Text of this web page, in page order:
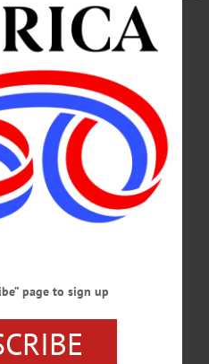
09-24
Museum 76th Junior Livestock
450 animals from a nine-county region.
Highway 33, Cooperstown. (607)
otsego.org/events/2023/07/09/the-
show…
JULY 11 Visit Corning Glass Makers
– 5 p.m. Enjoy free demonstrations
is presented by the Corning Museum
page to sign up